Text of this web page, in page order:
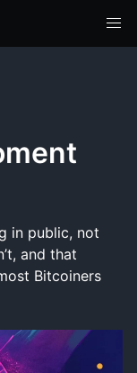
in public, not
and that
Bitcoiners